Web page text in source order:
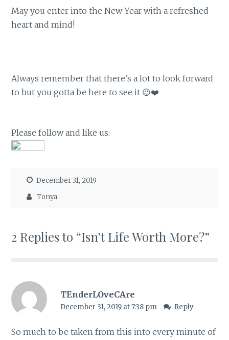
May you enter into the New Year with a refreshed
heart and mind!
Always remember that there’s a lot to look forward
to but you gotta be here to see it 😉❤️
Please follow and like us:
December 31, 2019
Tonya
2 Replies to “Isn’t Life Worth More?”
TEnderLOveCAre
December 31, 2019 at 7:38 pm Reply
So much to be taken from this into every minute of